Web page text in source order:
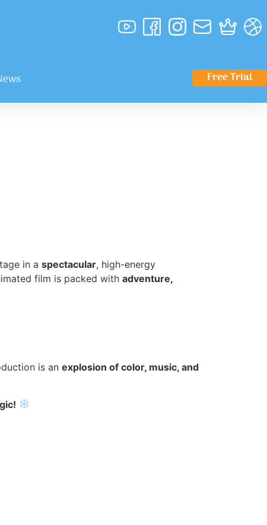
Free Trial
in a spectacular, high-energy
film is packed with adventure,
is an explosion of color, music, and